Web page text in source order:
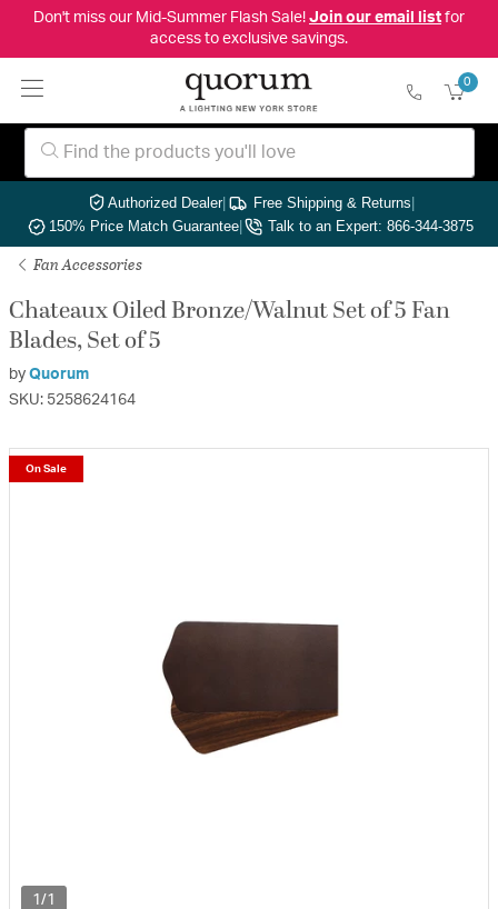
Don't miss our Mid-Summer Flash Sale! Join our email listfor
access to exclusive savings.
0
Authorized Dealer| Free Shipping & Returns|
150% Price Match Guarantee| Talk to an Expert: 866-344-3875
Fan Accessories
Chateaux Oiled Bronze/Walnut Set of 5 Fan
Blades, Set of 5
by Quorum
SKU: 5258624164
1/1
On Sale